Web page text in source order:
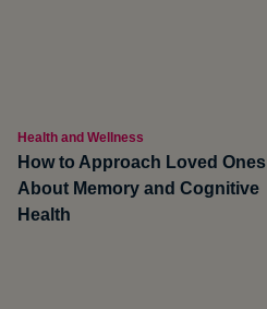
Health and Wellness
How to Approach Loved Ones
About Memory and Cognitive
Health